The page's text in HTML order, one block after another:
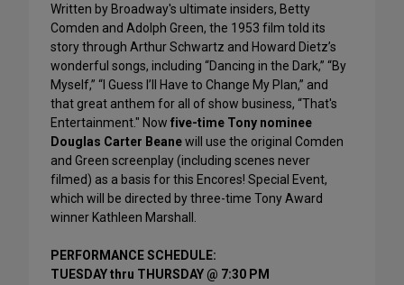
Written by Broadway's ultimate insiders, Betty
Comden and Adolph Green, the 1953 film told its
story through Arthur Schwartz and Howard Dietz’s
wonderful songs, including “Dancing in the Dark,” “By
Myself,” “I Guess I’ll Have to Change My Plan,” and
that great anthem for all of show business, “That's
Entertainment." Now five-time Tony nominee
Douglas Carter Beanewill use the original Comden
and Green screenplay (including scenes never
filmed) as a basis for this Encores! Special Event,
which will be directed by three-time Tony Award
winner Kathleen Marshall.
PERFORMANCE SCHEDULE:
TUESDAY thru THURSDAY @ 7:30 PM